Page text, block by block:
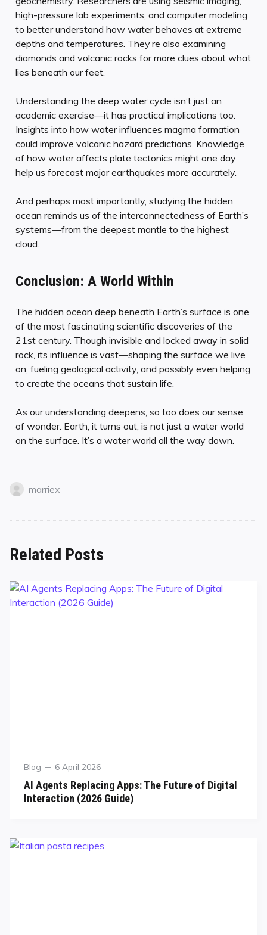
high-pressure lab experiments, and computer modeling
to better understand how water behaves at extreme
depths and temperatures. They’re also examining
diamonds and volcanic rocks for more clues about what
lies beneath our feet.
Understanding the deep water cycle isn’t just an
academic exercise—it has practical implications too.
Insights into how water influences magma formation
could improve volcanic hazard predictions. Knowledge
of how water affects plate tectonics might one day
help us forecast major earthquakes more accurately.
And perhaps most importantly, studying the hidden
ocean reminds us of the interconnectedness of Earth’s
systems—from the deepest mantle to the highest
cloud.
Conclusion: A World Within
The hidden ocean deep beneath Earth’s surface is one
of the most fascinating scientific discoveries of the
21st century. Though invisible and locked away in solid
rock, its influence is vast—shaping the surface we live
on, fueling geological activity, and possibly even helping
to create the oceans that sustain life.
As our understanding deepens, so too does our sense
of wonder. Earth, it turns out, is not just a water world
on the surface. It’s a water world all the way down.
marriex
Related Posts
Blog 6 April 2026
AI Agents Replacing Apps: The Future of Digital
Interaction (2026 Guide)